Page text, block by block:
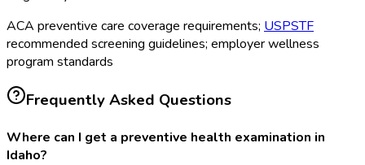
ACA preventive care coverage requirements; USPSTF
recommended screening guidelines; employer wellness
program standards
Frequently Asked Questions
Where can I get a preventive health examination in
Idaho?